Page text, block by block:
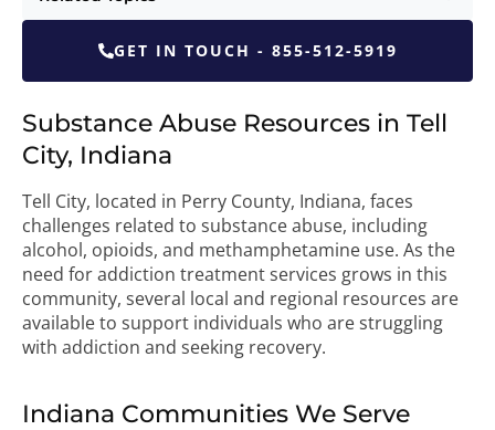
GET IN TOUCH - 855-512-5919
Substance Abuse Resources in Tell
City, Indiana
Tell City, located in Perry County, Indiana, faces
challenges related to substance abuse, including
alcohol, opioids, and methamphetamine use. As the
need for addiction treatment services grows in this
community, several local and regional resources are
available to support individuals who are struggling
with addiction and seeking recovery.
Indiana Communities We Serve